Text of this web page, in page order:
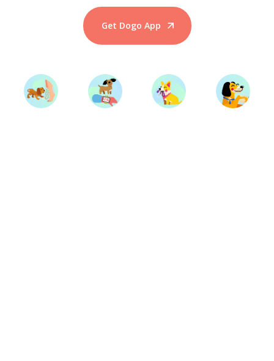
Get Dogo App
Start Training